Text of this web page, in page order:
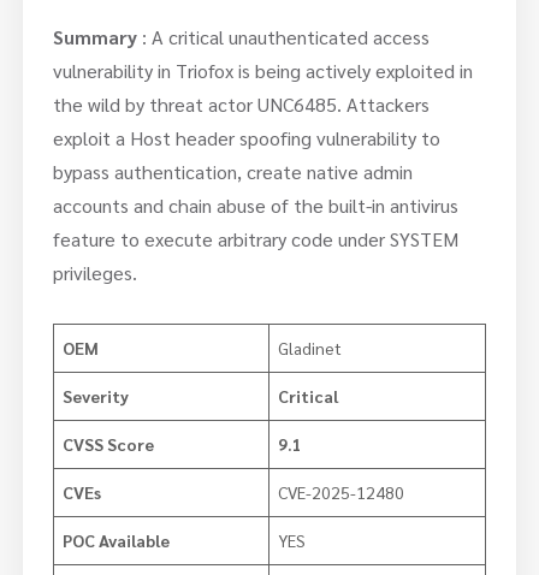
Summary: A critical unauthenticated access
vulnerability in Triofox is being actively exploited in
the wild by threat actor UNC6485. Attackers
exploit a Host header spoofing vulnerability to
bypass authentication, create native admin
accounts and chain abuse of the built-in antivirus
feature to execute arbitrary code under SYSTEM
privileges.
OEM Gladinet
Severity Critical
CVSS Score 9.1
CVEs CVE-2025-12480
POC Available YES